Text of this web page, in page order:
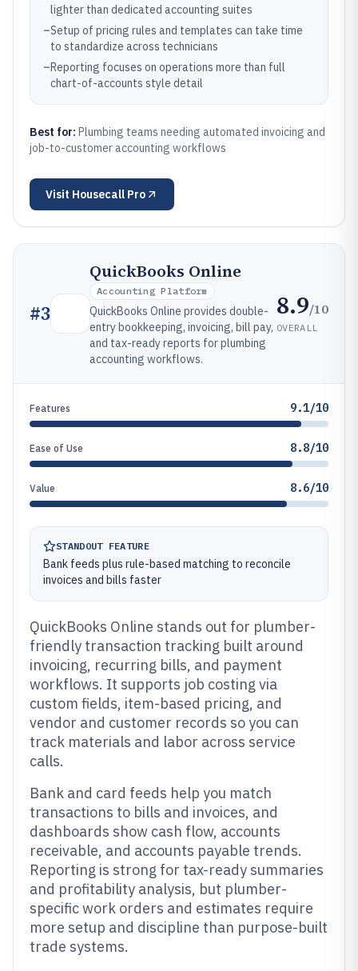
lighter than dedicated accounting suites
–Setup of pricing rules and templates can take time
to standardize across technicians
–Reporting focuses on operations more than full
chart-of-accounts style detail
Best for: Plumbing teams needing automated invoicing and
job-to-customer accounting workflows
Visit Housecall Pro
#3
QuickBooks Online
Accounting Platform
QuickBooks Online provides double-
entry bookkeeping, invoicing, bill pay,
and tax-ready reports for plumbing
accounting workflows.
8.9/10
OVERALL
Features 9.1/10
Ease of Use 8.8/10
Value 8.6/10
STANDOUT FEATURE
Bank feeds plus rule-based matching to reconcile
invoices and bills faster
QuickBooks Online stands out for plumber-
friendly transaction tracking built around
invoicing, recurring bills, and payment
workflows. It supports job costing via
custom fields, item-based pricing, and
vendor and customer records so you can
track materials and labor across service
calls.
Bank and card feeds help you match
transactions to bills and invoices, and
dashboards show cash flow, accounts
receivable, and accounts payable trends.
Reporting is strong for tax-ready summaries
and profitability analysis, but plumber-
specific work orders and estimates require
more setup and discipline than purpose-built
trade systems.